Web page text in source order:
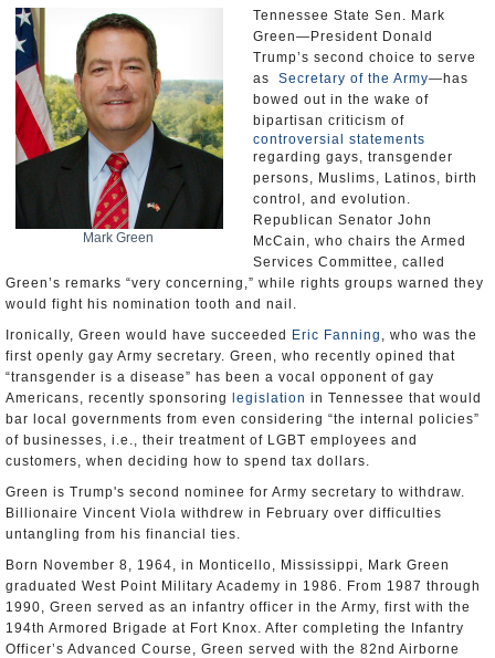
Appointments and Resignations
Mark Green
Tennessee State Sen. Mark
Green—President Donald
Trump’s second choice to serve
as Secretary of the Army—has
bowed out in the wake of
bipartisan criticism of
controversial statements
regarding gays, transgender
persons, Muslims, Latinos, birth
control, and evolution.
Republican Senator John
McCain, who chairs the Armed
Services Committee, called
Green’s remarks “very concerning,” while rights groups warned they
would fight his nomination tooth and nail.
Ironically, Green would have succeeded
Eric Fanning , who was the
first openly gay Army secretary. Green, who recently opined that
“transgender is a disease” has been a vocal opponent of gay
Americans, recently sponsoring
legislation in Tennessee that would
bar local governments from even considering “the internal policies”
of businesses, i.e., their treatment of LGBT employees and
customers, when deciding how to spend tax dollars.
Green is Trump's second nominee for Army secretary to withdraw.
Billionaire Vincent Viola withdrew in February over difficulties
untangling from his financial ties.
Born November 8, 1964, in Monticello, Mississippi, Mark Green
graduated West Point Military Academy in 1986. From 1987 through
1990, Green served as an infantry officer in the Army, first with the
194th Armored Brigade at Fort Knox. After completing the Infantry
Officer’s Advanced Course, Green served with the 82nd Airborne